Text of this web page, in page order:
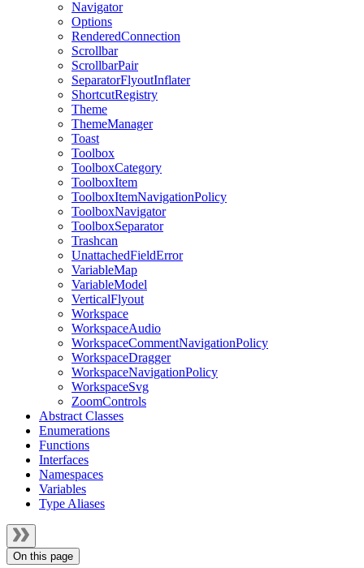
Navigator
Options
RenderedConnection
Scrollbar
ScrollbarPair
SeparatorFlyoutInflater
ShortcutRegistry
Theme
ThemeManager
Toast
Toolbox
ToolboxCategory
ToolboxItem
ToolboxItemNavigationPolicy
ToolboxNavigator
ToolboxSeparator
Trashcan
UnattachedFieldError
VariableMap
VariableModel
VerticalFlyout
Workspace
WorkspaceAudio
WorkspaceCommentNavigationPolicy
WorkspaceDragger
WorkspaceNavigationPolicy
WorkspaceSvg
ZoomControls
Abstract Classes
Enumerations
Functions
Interfaces
Namespaces
Variables
Type Aliases
On this page